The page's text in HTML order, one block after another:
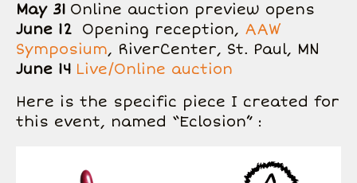
May 31 Online auction preview opens
June 12 Opening reception, AAW
Symposium, RiverCenter, St. Paul, MN
June 14 Live/Online auction
Here is the specific piece I created for
this event, named “Eclosion” :